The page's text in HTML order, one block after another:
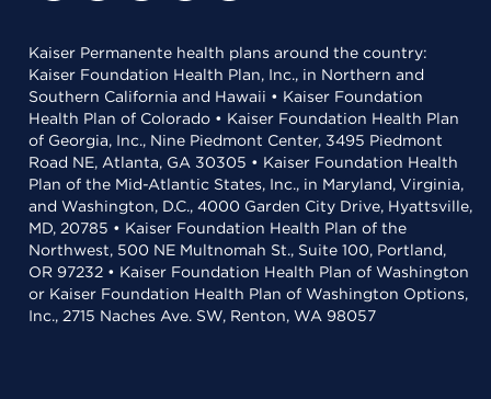
Kaiser Permanente health plans around the country:
Kaiser Foundation Health Plan, Inc., in Northern and
Southern California and Hawaii • Kaiser Foundation
Health Plan of Colorado • Kaiser Foundation Health Plan
of Georgia, Inc., Nine Piedmont Center, 3495 Piedmont
Road NE, Atlanta, GA 30305 • Kaiser Foundation Health
Plan of the Mid-Atlantic States, Inc., in Maryland, Virginia,
and Washington, D.C., 4000 Garden City Drive, Hyattsville,
MD, 20785 • Kaiser Foundation Health Plan of the
Northwest, 500 NE Multnomah St., Suite 100, Portland,
OR 97232 • Kaiser Foundation Health Plan of Washington
or Kaiser Foundation Health Plan of Washington Options,
Inc., 2715 Naches Ave. SW, Renton, WA 98057